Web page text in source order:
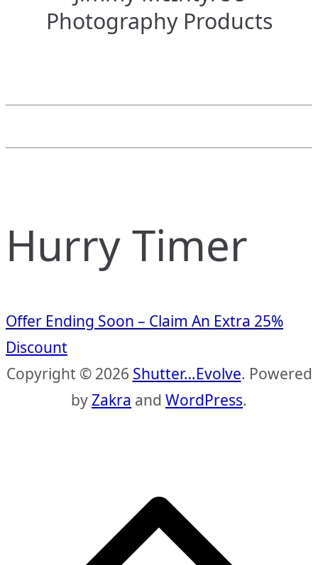
Photography Products
Hurry Timer
Offer Ending Soon – Claim An Extra 25%
Discount
Copyright © 2026 Shutter…Evolve. Powered
byZakra and WordPress.